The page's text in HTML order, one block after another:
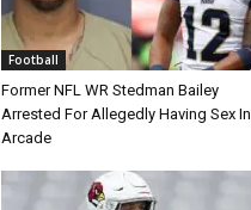
Football
Former NFL WR Stedman Bailey
Arrested For Allegedly Having Sex In
Arcade